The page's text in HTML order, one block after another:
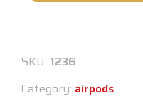
SKU: 1236
Category: airpods